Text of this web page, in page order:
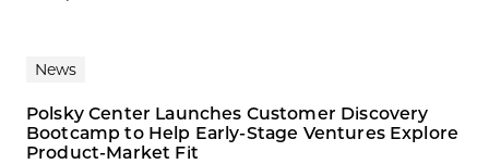
News
Polsky Center Launches Customer Discovery
Bootcamp to Help Early-Stage Ventures Explore
Product-Market Fit